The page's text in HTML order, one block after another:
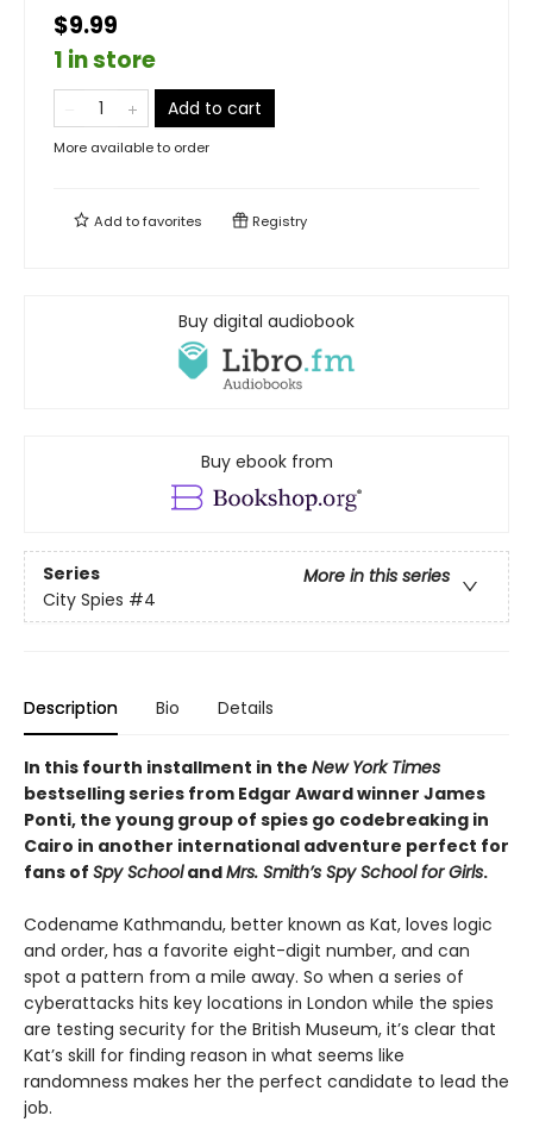
$9.99
1 in store
Add to cart
More available to order
Add tofavorites Registry
Buy digital audiobook
Buy ebook from
Series
More in this series
City Spies #4
Description Bio Details
In this fourth installment in the New York Times
bestselling series from Edgar Award winner James
Ponti, the young group of spies go codebreaking in
Cairo in another international adventure perfect for
fans of Spy SchoolandMrs. Smith’s Spy School for Girls.
Codename Kathmandu, better known as Kat, loves logic
and order, has a favorite eight-digit number, and can
spot a pattern from a mile away. So when a series of
cyberattacks hits key locations in London while the spies
are testing security for the British Museum, it’s clear that
Kat’s skill for finding reason in what seems like
randomness makes her the perfect candidate to lead the
job.